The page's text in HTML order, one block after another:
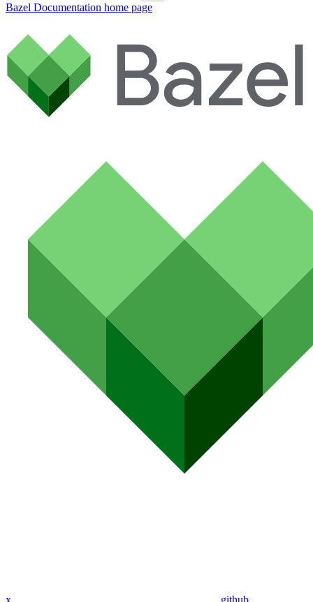
Bazel Documentation home page
x github